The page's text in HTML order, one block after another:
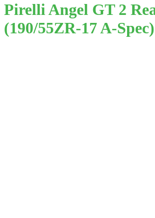
Pirelli Angel GT 2
(190/55ZR-17 A-Spec)